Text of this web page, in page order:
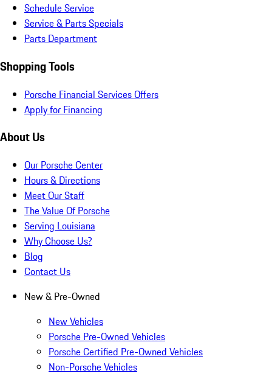
Schedule Service
Service & Parts Specials
Parts Department
Shopping Tools
Porsche Financial Services Offers
Apply for Financing
About Us
Our Porsche Center
Hours & Directions
Meet Our Staff
The Value Of Porsche
Serving Louisiana
Why Choose Us?
Blog
Contact Us
New & Pre-Owned
New Vehicles
Porsche Pre-Owned Vehicles
Porsche Certified Pre-Owned Vehicles
Non-Porsche Vehicles